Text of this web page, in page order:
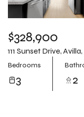
$328,900
111 Sunset Drive,
Bedrooms
3 2